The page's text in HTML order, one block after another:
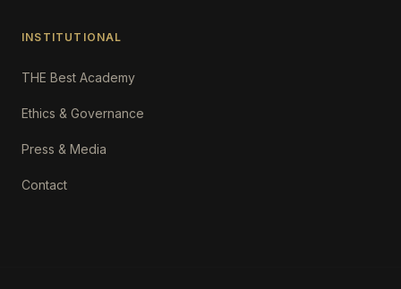
INSTITUTIONAL
THE Best Academy
Ethics & Governance
Press & Media
Contact